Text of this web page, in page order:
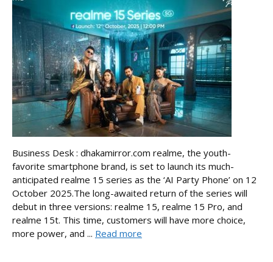
Business Desk : dhakamirror.com realme, the youth-
favorite smartphone brand, is set to launch its much-
anticipated realme 15 series as the ‘AI Party Phone’ on 12
October 2025.The long-awaited return of the series will
debut in three versions: realme 15, realme 15 Pro, and
realme 15t. This time, customers will have more choice,
more power, and ... Read more